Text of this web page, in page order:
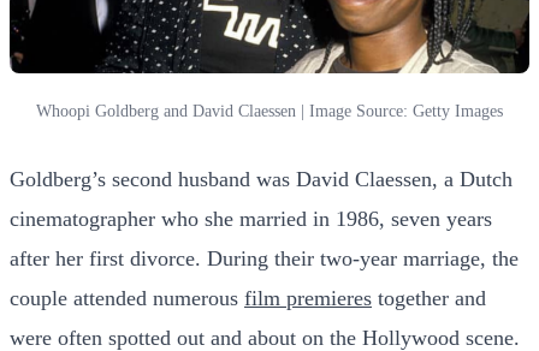
Whoopi Goldberg and David Claessen | Image Source: Getty Images
Goldberg’s second husband was David Claessen, a Dutch
cinematographer who she married in 1986, seven years
after her first divorce. During their two-year marriage, the
couple attended numerous film premieres together and
were often spotted out and about on the Hollywood scene.